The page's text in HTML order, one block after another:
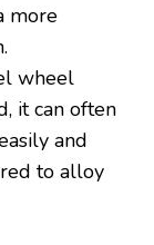
more
wheel
it can often
and
to alloy